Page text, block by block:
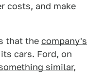
costs, and make
that the company's
cars. Ford, on
similar,